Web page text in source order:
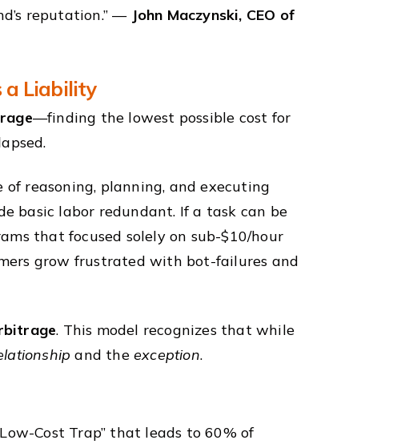
reputation.” — John Maczynski, CEO of
a Liability
—finding the lowest possible cost for
reasoning, planning, and executing
basic labor redundant. If a task can be
that focused solely on sub-$10/hour
grow frustrated with bot-failures and
. This model recognizes that while
and theexception.
Cost Trap” that leads to 60% of